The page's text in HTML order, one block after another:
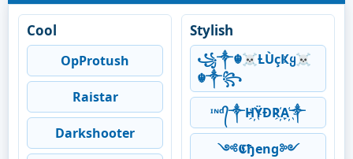
Cool
OpProtush
Raistar
Darkshooter
Stylish
꧁༒☬☠Ƚ︎ÙçҜყ☠︎
☬༒꧂
ᶦᶰᵈ᭄༒H҉ŸĐR҉A҉༒
༺𝕮ђeng༻